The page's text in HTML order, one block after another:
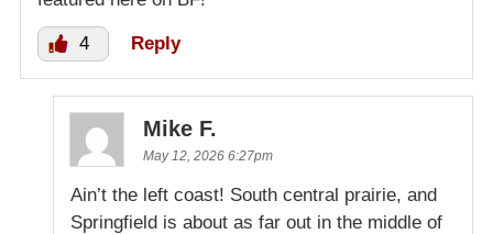
4 Reply
Mike F.
May 12, 2026 6:27pm
Ain’t the left coast! South central prairie, and
Springfield is about as far out in the middle of